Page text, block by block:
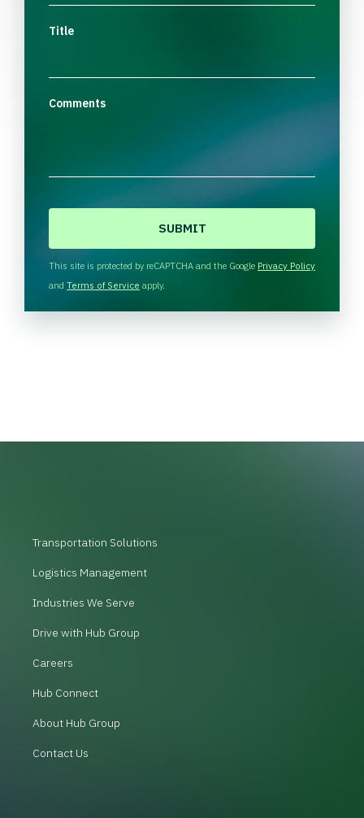
Title
Comments
H
A
This site is protected by reCAPTCHA and the Google Privacy Policy
and Terms of Service apply.
Transportation Solutions
Logistics Management
Industries We Serve
Drive with Hub Group
Careers
Hub Connect
About Hub Group
Contact Us